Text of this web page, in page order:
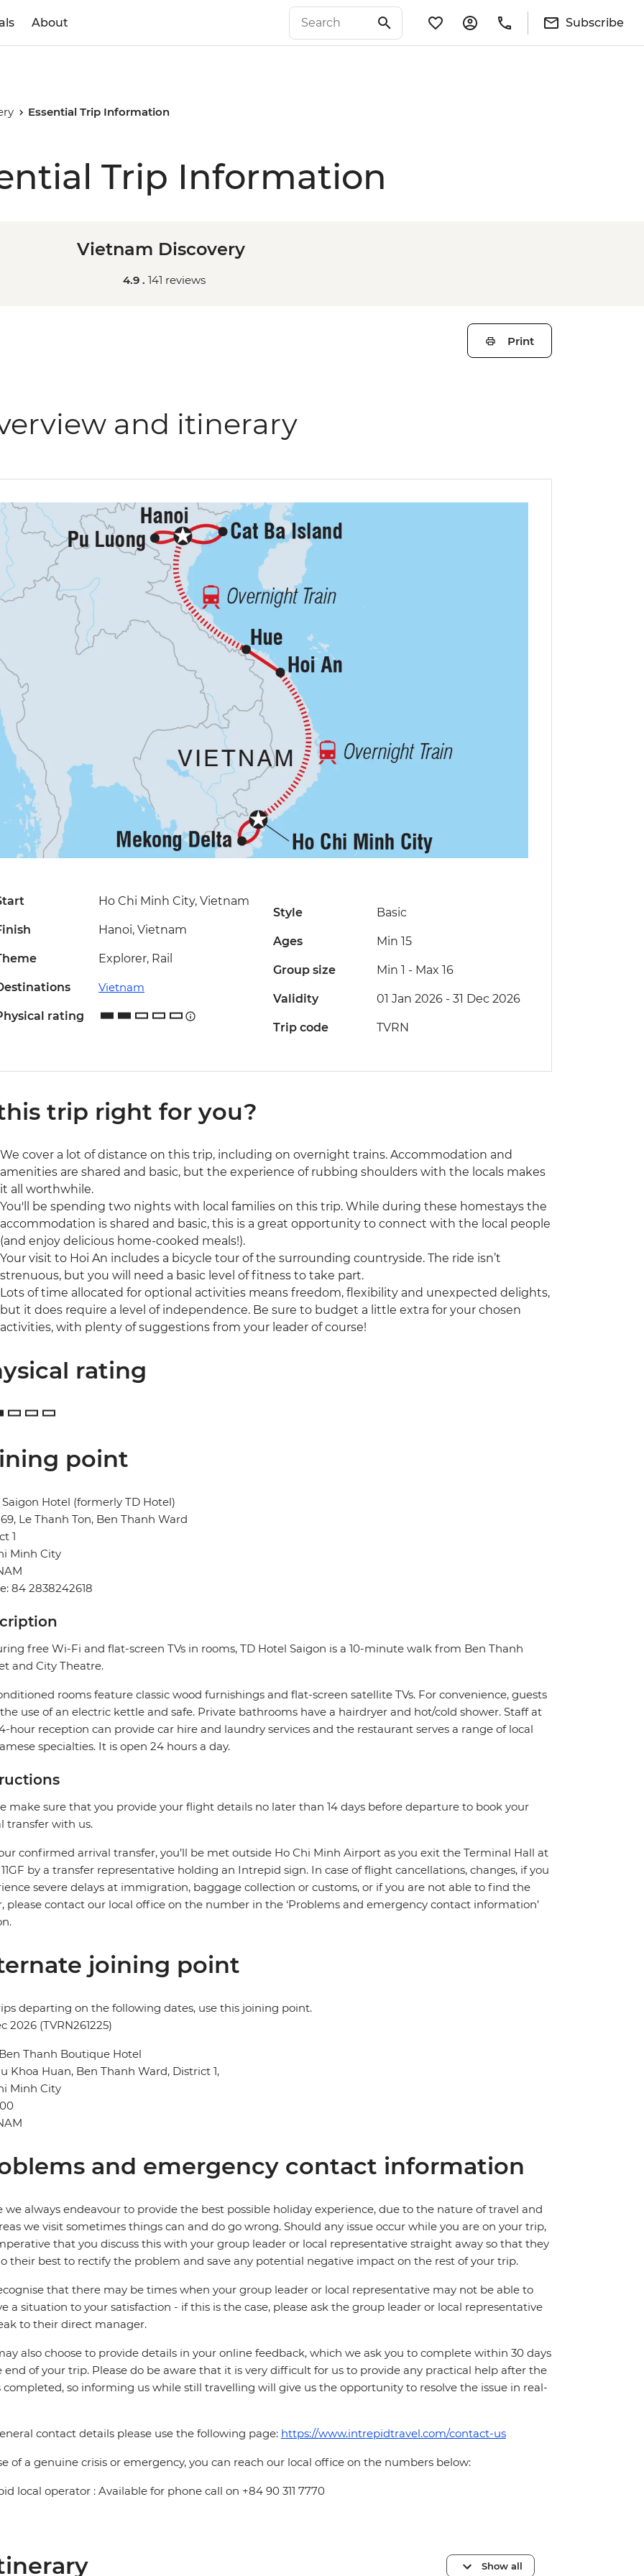
About Subscribe
Essential Trip Information
Trip Information
Vietnam Discovery
4.9 . 141 reviews
Print
and itinerary
Ho Chi Minh City, Vietnam
Hanoi, Vietnam
Explorer, Rail
Vietnam
rating
Style Basic
Ages Min 15
Group size Min 1 - Max 16
Validity 01 Jan 2026 - 31 Dec 2026
Trip code TVRN
trip right for you?
We cover a lot of distance on this trip, including on overnight trains. Accommodation and
amenities are shared and basic, but the experience of rubbing shoulders with the locals makes
it all worthwhile.
You'll be spending two nights with local families on this trip. While during these homestays the
accommodation is shared and basic, this is a great opportunity to connect with the local people
(and enjoy delicious home-cooked meals!).
Your visit to Hoi An includes a bicycle tour of the surrounding countryside. The ride isn’t
strenuous, but you will need a basic level of fitness to take part.
Lots of time allocated for optional activities means freedom, flexibility and unexpected delights,
but it does require a level of independence. Be sure to budget a little extra for your chosen
activities, with plenty of suggestions from your leader of course!
rating
point
Hotel (formerly TD Hotel)
Le Thanh Ton, Ben Thanh Ward
1
Minh City
84 2838242618
free Wi-Fi and flat-screen TVs in rooms, TD Hotel Saigon is a 10-minute walk from Ben Thanh
and City Theatre.
rooms feature classic wood furnishings and flat-screen satellite TVs. For convenience, guests
use of an electric kettle and safe. Private bathrooms have a hairdryer and hot/cold shower. Staff at
hour reception can provide car hire and laundry services and the restaurant serves a range of local
specialties. It is open 24 hours a day.
make sure that you provide your flight details no later than 14 days before departure to book your
transfer with us.
confirmed arrival transfer, you’ll be met outside Ho Chi Minh Airport as you exit the Terminal Hall at
by a transfer representative holding an Intrepid sign. In case of flight cancellations, changes, if you
severe delays at immigration, baggage collection or customs, or if you are not able to find the
please contact our local office on the number in the ‘Problems and emergency contact information’
joining point
departing on the following dates, use this joining point.
2026 (TVRN261225)
Thanh Boutique Hotel
Khoa Huan, Ben Thanh Ward, District 1,
Minh City
and emergency contact information
we always endeavour to provide the best possible holiday experience, due to the nature of travel and
we visit sometimes things can and do go wrong. Should any issue occur while you are on your trip,
that you discuss this with your group leader or local representative straight away so that they
their best to rectify the problem and save any potential negative impact on the rest of your trip.
that there may be times when your group leader or local representative may not be able to
a situation to your satisfaction - if this is the case, please ask the group leader or local representative
to their direct manager.
also choose to provide details in your online feedback, which we ask you to complete within 30 days
end of your trip. Please do be aware that it is very difficult for us to provide any practical help after the
completed, so informing us while still travelling will give us the opportunity to resolve the issue in real-
contact details please use the following page: https://www.intrepidtravel.com/contact-us
of a genuine crisis or emergency, you can reach our local office on the numbers below:
local operator : Available for phone call on +84 90 311 7770
Show all